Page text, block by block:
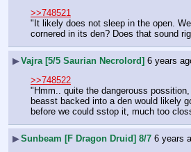
>>748521
"It likely does not sleep in the open.
cornered in its den? Does that sound
▶Vajra [5/5 Saurian Necrolord] 6 years
>>748522
"Hmm.. quite the dangerouss
beasst backed into a den would likely
before we could sstop it, much too
▶Sunbeam [F Dragon Druid] 8/7 6 years